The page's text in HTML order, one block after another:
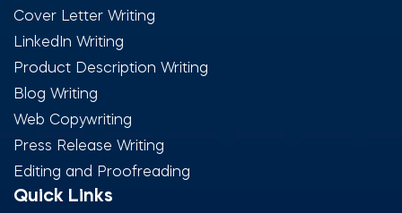
Cover Letter Writing
LinkedIn Writing
Product Description Writing
Blog Writing
Web Copywriting
Press Release Writing
Editing and Proofreading
Quick Links